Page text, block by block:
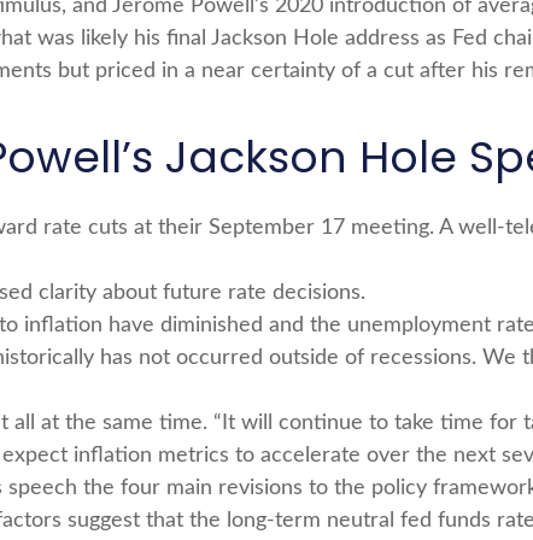
and Jerome Powell’s 2020 introduction of
was likely his final Jackson Hole address as Fed
but priced in a near certainty of a cut after his
Jackson Hole
rate cuts at their September 17 meeting. A well-
clarity about future rate decisions.
inflation have diminished and the unemployment
has not occurred outside of recessions. We
at the same time. “It will continue to take time for
inflation metrics to accelerate over the next
the four main revisions to the policy
suggest that the long-term neutral fed funds